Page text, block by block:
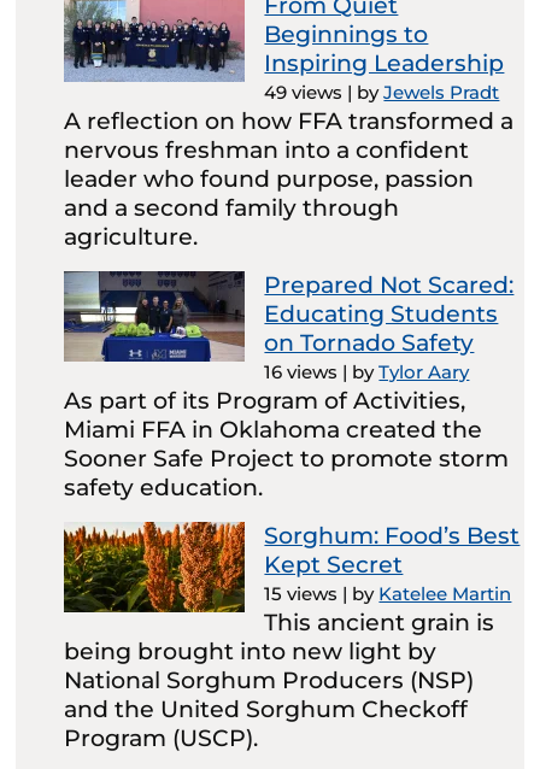
Beginnings to
Inspiring Leadership
49 views | byJewels Pradt
A reflection on how FFA transformed a
nervous freshman into a confident
leader who found purpose, passion
and a second family through
agriculture.
Prepared Not Scared:
Educating Students
on Tornado Safety
16 views | byTylor Aary
As part of its Program of Activities,
Miami FFA in Oklahoma created the
Sooner Safe Project to promote storm
safety education.
Sorghum: Food’s Best
Kept Secret
15 views | by Katelee Martin
This ancient grain is
being brought into new light by
National Sorghum Producers (NSP)
and the United Sorghum Checkoff
Program (USCP).